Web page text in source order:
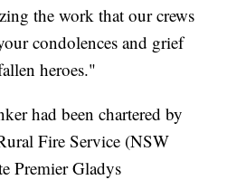
the work that our crews
condolences and grief
heroes."
had been chartered by
Fire Service (NSW
Premier Gladys